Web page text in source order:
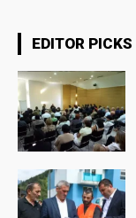
EDITOR PICKS